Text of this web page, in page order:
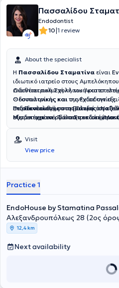
Πασσαλίδου
Endodontist
10|1 review
About the specialist
Η Πασσαλίδου Σταματίνα είναι
ιδιωτικό ιατρείο στους
Οδοντιατρική Σχολή του
Θεσσαλονίκης και συνέχισε την
στο Πανεπιστήμιο της Γάνδης στο
Μεταπτυχιακό Τίτλο Σπουδών
του ίδιου πανεπιστημίου. Είναι
Σχολής Αξιωματικών Σωμάτων
Διαθέτει πολυετή κλινική και
Οδοντιατρικής και της
Ενδοδοντολόγος στο Πολεμικό
εξειδικευμένα οδοντιατρικά κέντρα
House Athens και παρέχει
θεραπείας σε σύγχρονα
Παρακολουθεί συστηματικά τις
συμμετέχει ενεργά στην
Ελλήνων Ενδοδοντολόγων, στον
Διοικητικού Συμβουλίου. Η κλινική
επικεντρώνεται αποκλειστικά στην
διάγνωση και αντιμετώπιση
Visit
View price
Practice 1
EndoHouse by Stamatina
Αλεξανδρουπόλεως 28 (2ος
12,4 km
Next availability